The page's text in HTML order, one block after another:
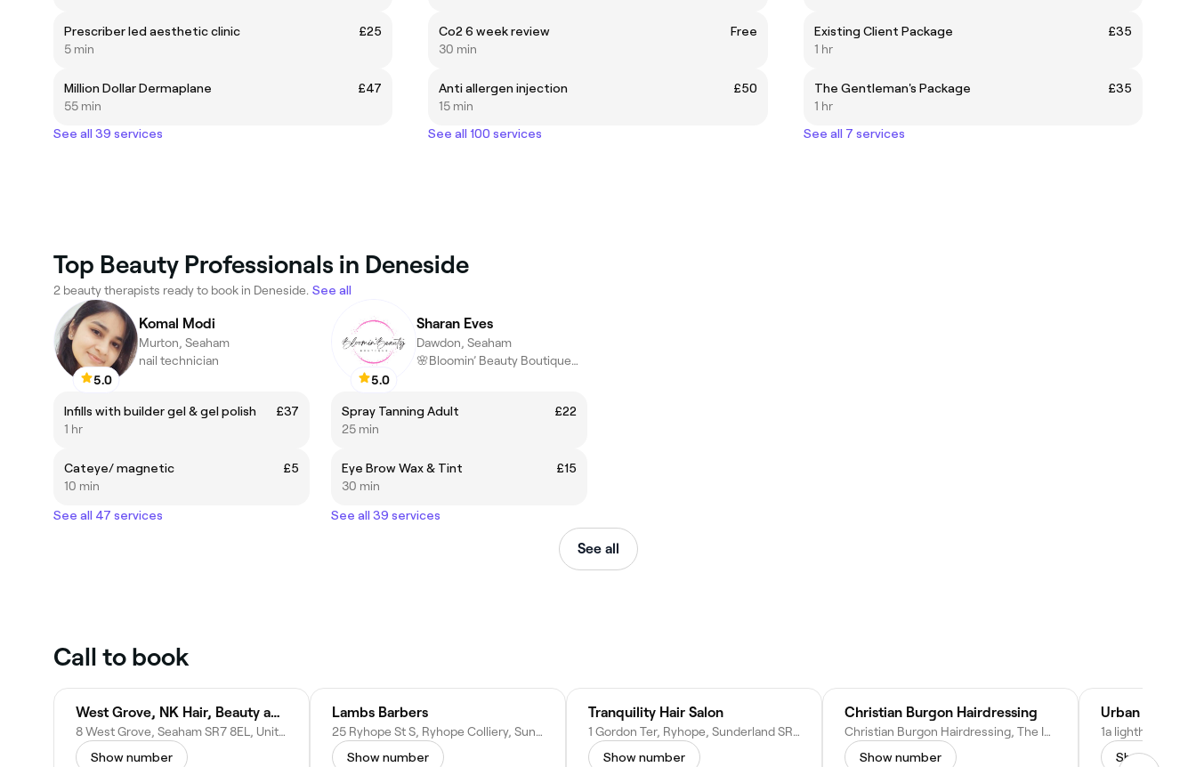
Prescriber led aesthetic clinic
£25
5 min
Million Dollar Dermaplane
£47
55 min
See all 39 services
Co2 6 week review
Free
30 min
Anti allergen injection
£50
15 min
See all 100 services
Existing Client Package
£35
1 hr
The Gentleman's Package
£35
1 hr
See all 7 services
Top Beauty Professionals in Deneside
2 beauty therapists ready to book in Deneside. See all
5.0
Komal Modi
Murton, Seaham
nail technician
Infills with builder gel & gel polish
£37
1 hr
Cateye/ magnetic
£5
10 min
See all 47 services
5.0
Sharan Eves
Dawdon, Seaham
🌸Bloomin’ Beauty Boutique🌸confidence,Luxury,Results
Spray Tanning Adult
£22
25 min
Eye Brow Wax & Tint
£15
30 min
See all 39 services
See all
Call to book
West Grove, NK Hair, Beauty and Tanning
8 West Grove, Seaham SR7 8EL, United Kingdom
Show number
Lambs Barbers
25 Ryhope St S, Ryhope Colliery, Sunderland SR2 0RW, United Kingdom
Show number
Tranquility Hair Salon
1 Gordon Ter, Ryhope, Sunderland SR2 0QR, United Kingdom
Show number
Christian Burgon Hairdressing
Christian Burgon Hairdressing, The Inn Between, 13 Blandford Pl, Seaham SR7 7EL, United Kingdom
Show number
Urban
Show